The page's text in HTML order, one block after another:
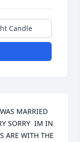
Candle
MARRIED
SORRY  IM IN
ARE WITH THE